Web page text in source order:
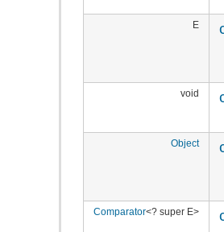
E
void
Object
Comparator<? super E>